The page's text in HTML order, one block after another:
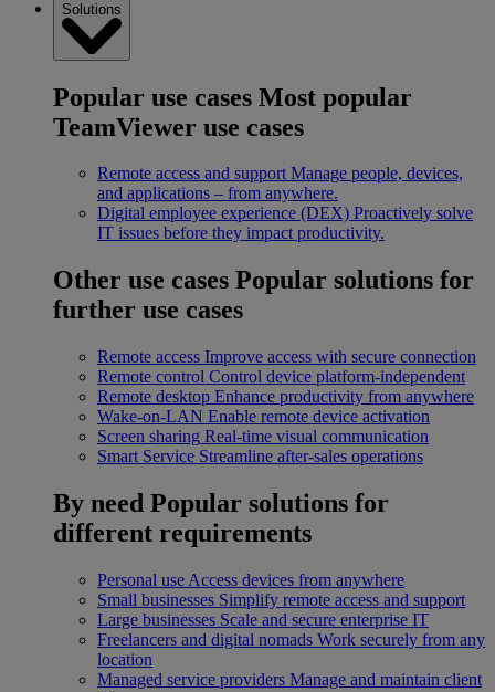
Solutions
Popular use cases Most popular
TeamViewer use cases
Remote access and support Manage people, devices,
and applications – from anywhere.
Digital employee experience (DEX) Proactively solve
IT issues before they impact productivity.
Other use cases Popular solutions for
further use cases
Remote access Improve access with secure connection
Remote control Control device platform-independent
Remote desktop Enhance productivity from anywhere
Wake-on-LAN Enable remote device activation
Screen sharing Real-time visual communication
Smart Service Streamline after-sales operations
By need Popular solutions for
different requirements
Personal use Access devices from anywhere
Small businesses Simplify remote access and support
Large businesses Scale and secure enterprise IT
Freelancers and digital nomads Work securely from any
location
Managed service providers Manage and maintain client